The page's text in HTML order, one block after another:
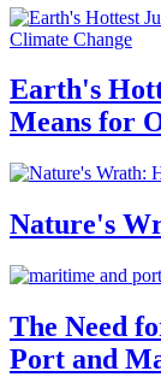
Climate Change
Earth's
Means for
Nature's
The Need
Port and